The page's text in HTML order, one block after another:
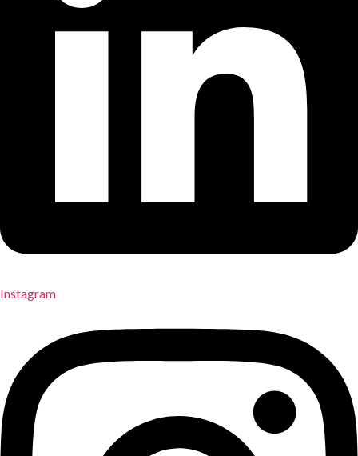
Instagram